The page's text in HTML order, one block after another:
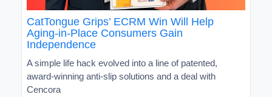
CatTongue Grips’ ECRM Win Will Help
Aging-in-Place Consumers Gain
Independence
A simple life hack evolved into a line of patented,
award-winning anti-slip solutions and a deal with
Cencora